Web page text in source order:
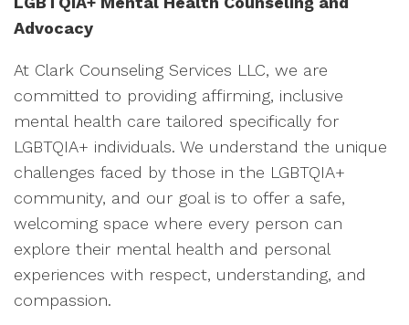
Advocacy
At Clark Counseling Services LLC, we are
committed to providing affirming, inclusive
mental health care tailored specifically for
LGBTQIA+ individuals. We understand the unique
challenges faced by those in the LGBTQIA+
community, and our goal is to offer a safe,
welcoming space where every person can
explore their mental health and personal
experiences with respect, understanding, and
compassion.